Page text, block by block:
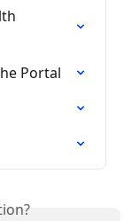
Portal